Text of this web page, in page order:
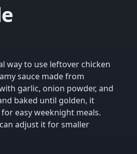
way to use leftover chicken
sauce made from
garlic, onion powder, and
baked until golden, it
easy weeknight meals.
adjust it for smaller